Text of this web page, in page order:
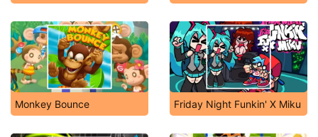
Monkey Bounce Friday Night Funkin' X Miku